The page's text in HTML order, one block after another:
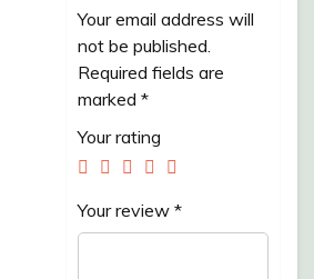
REVIEW “MANISAN
KEDONDONG
Your email address will
not be published.
Required fields are
marked *
Your rating
Your review *